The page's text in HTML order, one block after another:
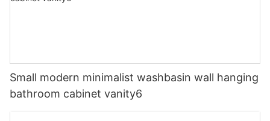
Small modern minimalist washbasin wall hanging
bathroom cabinet vanity6